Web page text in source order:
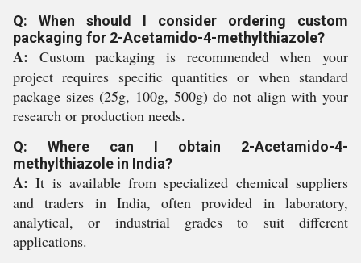
Q: When should I consider ordering custom
packaging for 2-Acetamido-4-methylthiazole?
A: Custom packaging is recommended when your
project requires specific quantities or when standard
package sizes (25g, 100g, 500g) do not align with your
research or production needs.
Q: Where can I obtain 2-Acetamido-4-
methylthiazole in India?
A: It is available from specialized chemical suppliers
and traders in India, often provided in laboratory,
analytical, or industrial grades to suit different
applications.